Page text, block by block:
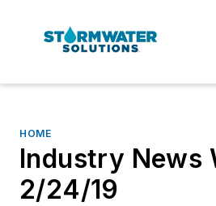
HOME
Industry News
2/24/19